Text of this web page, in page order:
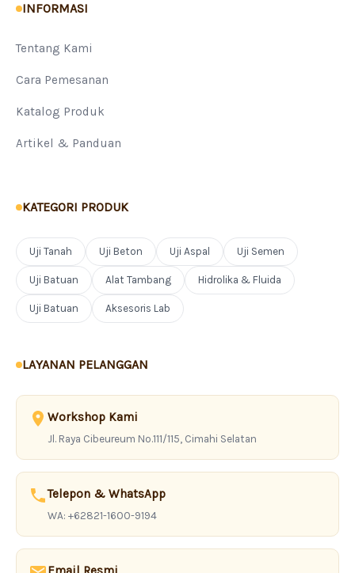
INFORMASI
Tentang Kami
Cara Pemesanan
Katalog Produk
Artikel & Panduan
KATEGORI PRODUK
Uji Tanah Uji Beton Uji Aspal Uji Semen
Uji Batuan Alat Tambang Hidrolika & Fluida
Uji Batuan Aksesoris Lab
LAYANAN PELANGGAN
Workshop Kami
Jl. Raya Cibeureum No.111/115, Cimahi Selatan
Telepon & WhatsApp
WA: +62821-1600-9194